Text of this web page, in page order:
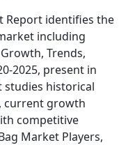
Report identifies the
including
Trends,
2025, present in
studies historical
current growth
competitive
Market Players,